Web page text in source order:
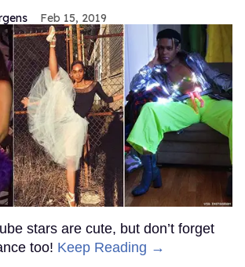
Feb 15, 2019
stars are cute, but don’t forget
too! Keep Reading →